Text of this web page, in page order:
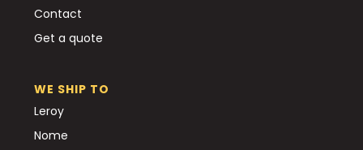
Contact
Get a quote
WE SHIP TO
Leroy
Nome